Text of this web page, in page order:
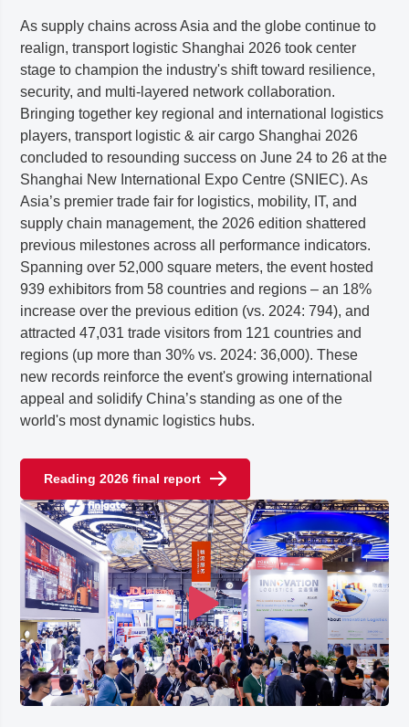
As supply chains across Asia and the globe continue to
realign, transport logistic Shanghai 2026 took center
stage to champion the industry's shift toward resilience,
security, and multi-layered network collaboration.
Bringing together key regional and international logistics
players, transport logistic & air cargo Shanghai 2026
concluded to resounding success on June 24 to 26 at the
Shanghai New International Expo Centre (SNIEC). As
Asia’s premier trade fair for logistics, mobility, IT, and
supply chain management, the 2026 edition shattered
previous milestones across all performance indicators.
Spanning over 52,000 square meters, the event hosted
939 exhibitors from 58 countries and regions – an 18%
increase over the previous edition (vs. 2024: 794), and
attracted 47,031 trade visitors from 121 countries and
regions (up more than 30% vs. 2024: 36,000). These
new records reinforce the event's growing international
appeal and solidify China’s standing as one of the
world's most dynamic logistics hubs.
Reading 2026 final report